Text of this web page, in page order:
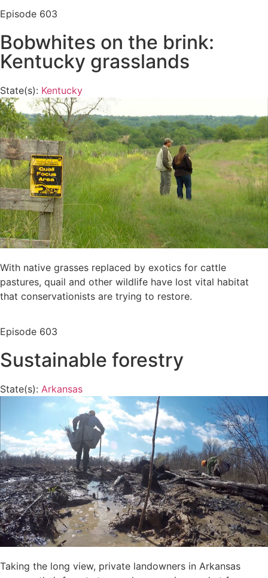
Episode 603
Bobwhites on the brink:
Kentucky grasslands
State(s): Kentucky
With native grasses replaced by exotics for cattle
pastures, quail and other wildlife have lost vital habitat
that conservationists are trying to restore.
Episode 603
Sustainable forestry
State(s): Arkansas
Taking the long view, private landowners in Arkansas